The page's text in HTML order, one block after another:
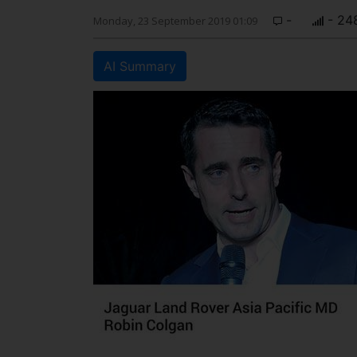
Monday, 23 September 2019 01:09 - -
AI Summary